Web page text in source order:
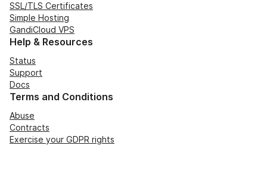
SSL/TLS Certificates
Simple Hosting
GandiCloud VPS
Help & Resources
Status
Support
Docs
Terms and Conditions
Abuse
Contracts
Exercise your GDPR rights